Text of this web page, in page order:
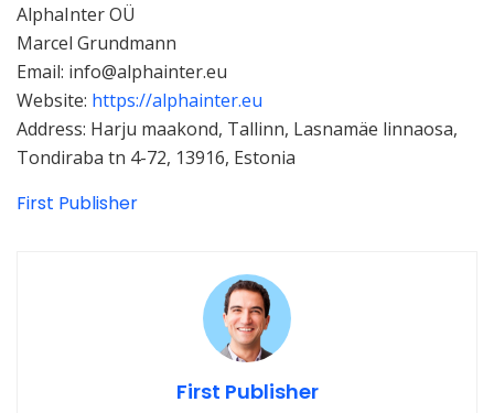
AlphaInter OÜ
Marcel Grundmann
Email: info@alphainter.eu
Website: https://alphainter.eu
Address: Harju maakond, Tallinn, Lasnamäe linnaosa,
Tondiraba tn 4-72, 13916, Estonia
First Publisher
First Publisher